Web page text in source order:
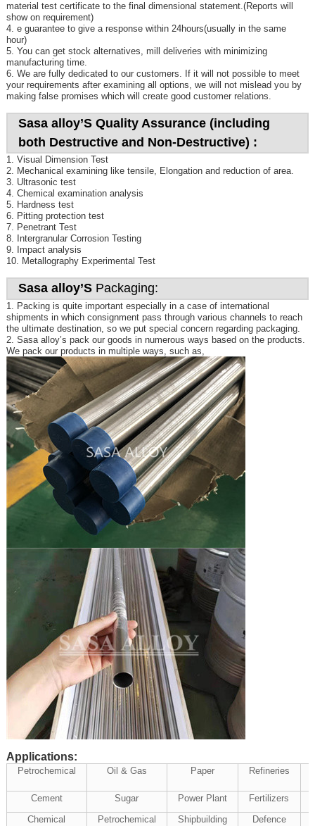
material test certificate to the final dimensional statement.(Reports will
show on requirement)
4. e guarantee to give a response within 24hours(usually in the same
hour)
5. You can get stock alternatives, mill deliveries with minimizing
manufacturing time.
6. We are fully dedicated to our customers. If it will not possible to meet
your requirements after examining all options, we will not mislead you by
making false promises which will create good customer relations.
Sasa alloy’S Quality Assurance (including
both Destructive and Non-Destructive) :
1. Visual Dimension Test
2. Mechanical examining like tensile, Elongation and reduction of area.
3. Ultrasonic test
4. Chemical examination analysis
5. Hardness test
6. Pitting protection test
7. Penetrant Test
8. Intergranular Corrosion Testing
9. Impact analysis
10. Metallography Experimental Test
Sasa alloy’SPackaging:
1. Packing is quite important especially in a case of international
shipments in which consignment pass through various channels to reach
the ultimate destination, so we put special concern regarding packaging.
2. Sasa alloy’s pack our goods in numerous ways based on the products.
We pack our products in multiple ways, such as,
Applications:
Petrochemical Oil & Gas Paper Refineries
Cement Sugar Power Plant
Fertilizers
Chemical
Petrochemical Shipbuilding
Defence